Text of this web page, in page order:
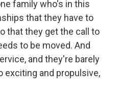
family who's in this
that they have to
that they get the call to
to be moved. And
and they're barely
exciting and propulsive,